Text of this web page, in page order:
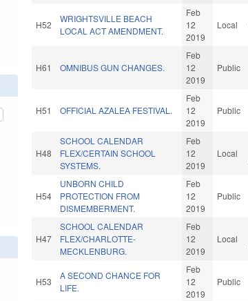
H52
WRIGHTSVILLE BEACH
LOCAL ACT AMENDMENT.
Feb
12
2019
Local
H61 OMNIBUS GUN CHANGES.
Feb
12
2019
Public
H51 OFFICIAL AZALEA FESTIVAL.
Feb
12
2019
Public
H48
SCHOOL CALENDAR
FLEX/CERTAIN SCHOOL
SYSTEMS.
Feb
12
2019
Local
H54
UNBORN CHILD
PROTECTION FROM
DISMEMBERMENT.
Feb
12
2019
Public
H47
SCHOOL CALENDAR
FLEX/CHARLOTTE-
MECKLENBURG.
Feb
12
2019
Local
H53
A SECOND CHANCE FOR
LIFE.
Feb
12
2019
Public